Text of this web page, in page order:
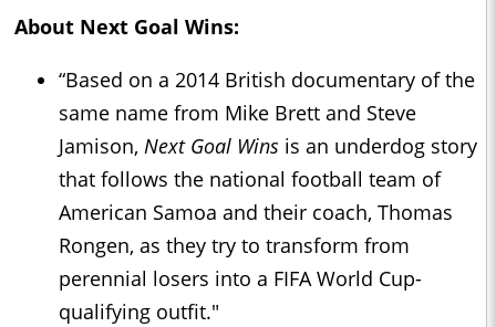
About Next Goal Wins:
“Based on a 2014 British documentary of the
same name from Mike Brett and Steve
Jamison, Next Goal Wins is an underdog story
that follows the national football team of
American Samoa and their coach, Thomas
Rongen, as they try to transform from
perennial losers into a FIFA World Cup-
qualifying outfit."